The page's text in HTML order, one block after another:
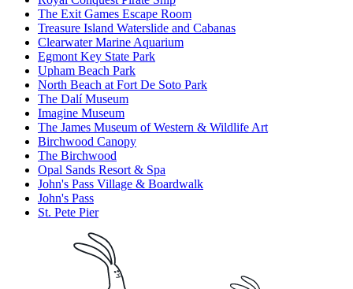
The Exit Games Escape Room
Treasure Island Waterslide and Cabanas
Clearwater Marine Aquarium
Egmont Key State Park
Upham Beach Park
North Beach at Fort De Soto Park
The Dalí Museum
Imagine Museum
The James Museum of Western & Wildlife Art
Birchwood Canopy
The Birchwood
Opal Sands Resort & Spa
John's Pass Village & Boardwalk
John's Pass
St. Pete Pier